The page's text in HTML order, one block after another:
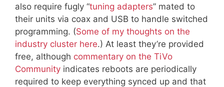
also require fugly “tuning adapters” mated to
their units via coax and USB to handle switched
programming. (Some of my thoughts on the
industry cluster here.) At least they’re provided
free, although commentary on the TiVo
Community indicates reboots are periodically
required to keep everything synced up and that